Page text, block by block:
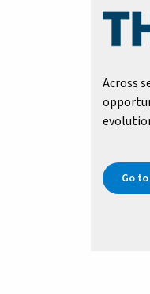
Across
Go